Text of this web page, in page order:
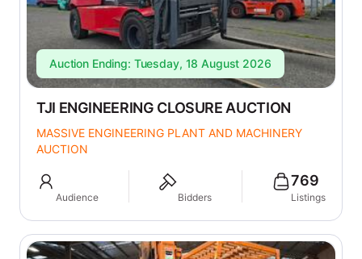
Auction Ending: Tuesday, 18 August 2026
TJI ENGINEERING CLOSURE AUCTION
MASSIVE ENGINEERING PLANT AND MACHINERY
AUCTION
Audience Bidders
769
Listings